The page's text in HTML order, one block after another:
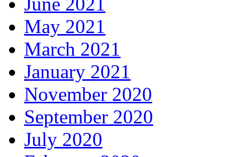
May 2021
March 2021
January 2021
November 2020
September 2020
July 2020